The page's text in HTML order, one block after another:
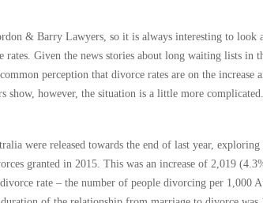
& Barry Lawyers, so it is always interesting to look
rates. Given the news stories about long waiting lists in
perception that divorce rates are on the increase
show, however, the situation is a little more
were released towards the end of last year,
granted in 2015. This was an increase of 2,019
rate – the number of people divorcing per 1,000